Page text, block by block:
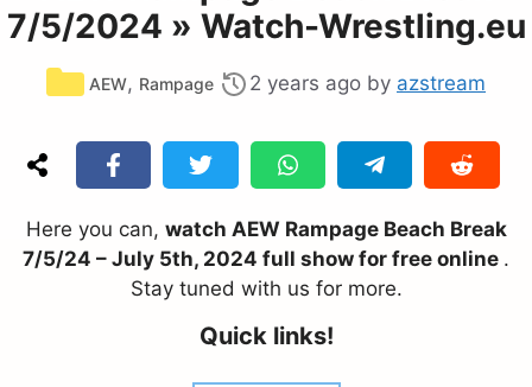
7/5/2024 » Watch-Wrestling.eu
Categories
AEW, Rampage 2 years ago by azstream
Here you can, watch AEW Rampage Beach Break
7/5/24 – July 5th, 2024 full show for free online .
Stay tuned with us for more.
Quick links!